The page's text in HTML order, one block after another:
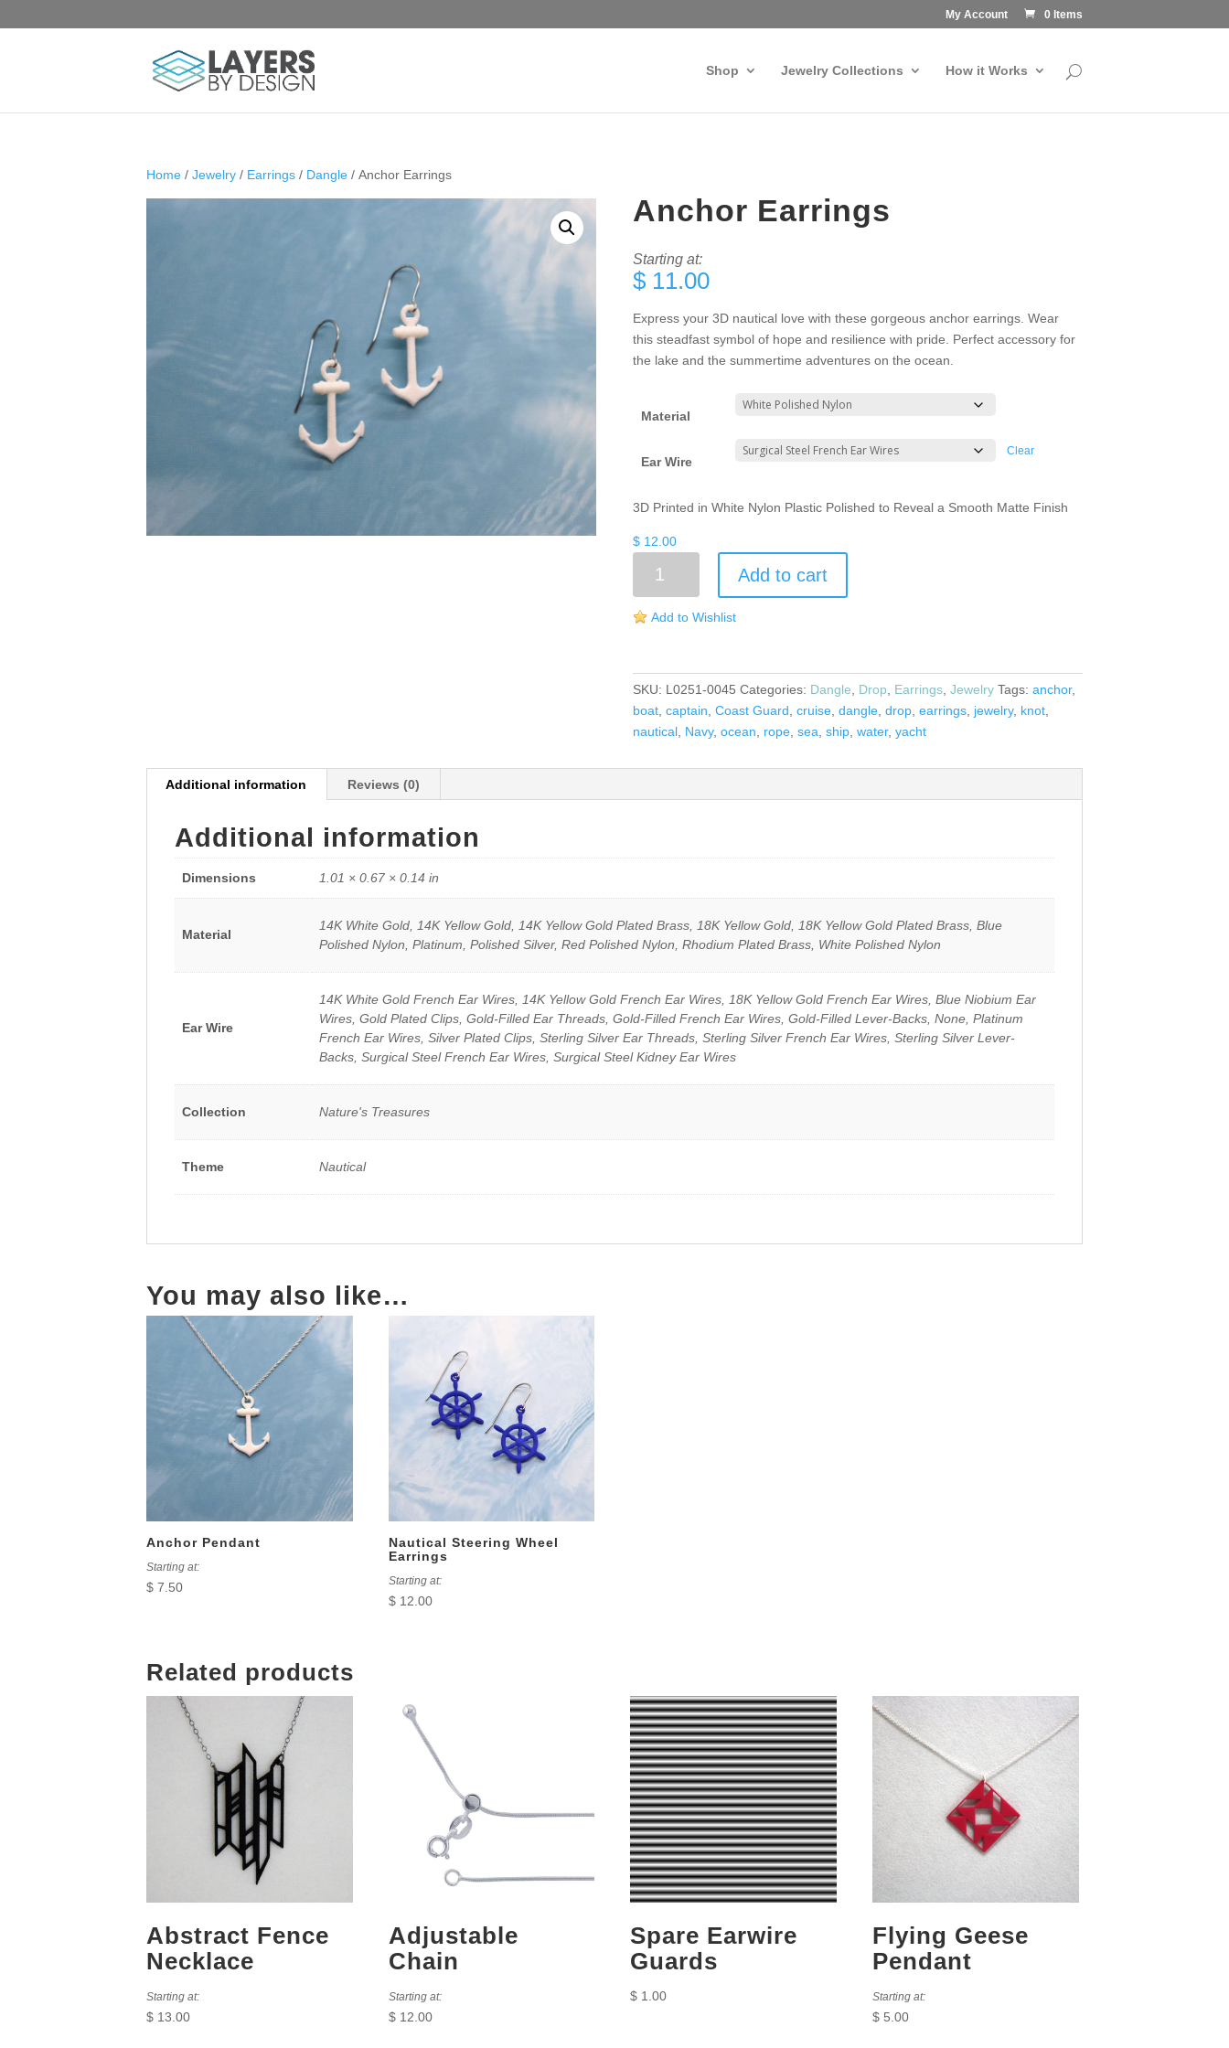
My Account 0 Items
Shop Jewelry Collections How it Works
Home / Jewelry / Earrings / Dangle / Anchor Earrings
Anchor Earrings
Starting at:
$ 11.00
Express your 3D nautical love with these gorgeous anchor earrings. Wear
this steadfast symbol of hope and resilience with pride. Perfect accessory for
the lake and the summertime adventures on the ocean.
Material
Ear Wire
Clear
3D Printed in White Nylon Plastic Polished to Reveal a Smooth Matte Finish
$ 12.00
Earrings
Add to cart
Add to Wishlist
SKU: L0251-0045 Categories: Dangle Drop Earrings ,Jewelry Tags:anchor,
boat ,captain ,Coast Guard ,cruise ,dangle ,drop ,earrings jewelry, knot
nautical Navy,ocean rope ,sea ,ship ,water,yacht
Additional information Reviews (0)
Additional information
Dimensions 1.01 × 0.67 × 0.14 in
Material
14K White Gold, 14K Yellow Gold, 14K Yellow Gold Plated Brass, 18K Yellow Gold, 18K Yellow Gold Plated Brass, Blue
Polished Nylon, Platinum, Polished Silver, Red Polished Nylon, Rhodium Plated Brass, White Polished Nylon
Ear Wire
14K White Gold French Ear Wires, 14K Yellow Gold French Ear Wires, 18K Yellow Gold French Ear Wires, Blue Niobium Ear
Wires, Gold Plated Clips, Gold-Filled Ear Threads, Gold-Filled French Ear Wires, Gold-Filled Lever-Backs, None, Platinum
French Ear Wires, Silver Plated Clips, Sterling Silver Ear Threads, Sterling Silver French Ear Wires, Sterling Silver Lever-
Backs, Surgical Steel French Ear Wires, Surgical Steel Kidney Ear Wires
Collection Nature's Treasures
Theme Nautical
You may also like…
Anchor Pendant
Starting at:
$ 7.50
Nautical Steering Wheel
Earrings
Starting at:
$12.00
Related products
Abstract Fence
Necklace
Starting at:
$ 13.00
Adjustable
Chain
Starting at:
$12.00
Spare Earwire
Guards
$ 1.00
Flying Geese
Pendant
Starting at:
$ 5.00